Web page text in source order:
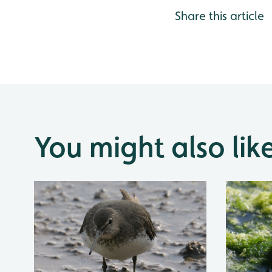
Share this article
You might also